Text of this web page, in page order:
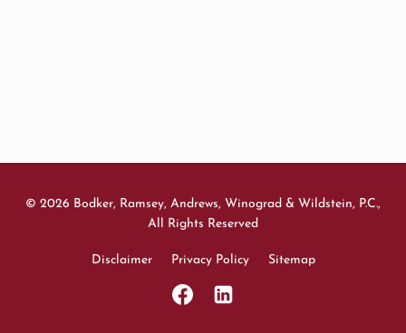
© 2026 Bodker, Ramsey, Andrews, Winograd & Wildstein, P.C.,
All Rights Reserved
Disclaimer Privacy Policy Sitemap